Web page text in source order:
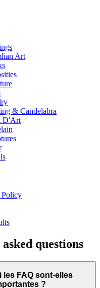
Art
& Candelabra
D'Art
Policy
questions
les FAQ sont-elles
?